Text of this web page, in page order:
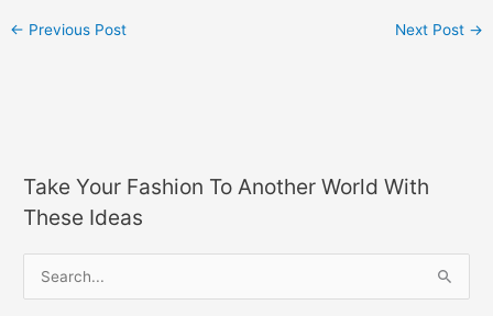
← Previous Post Next Post →
Take Your Fashion To Another World With
These Ideas